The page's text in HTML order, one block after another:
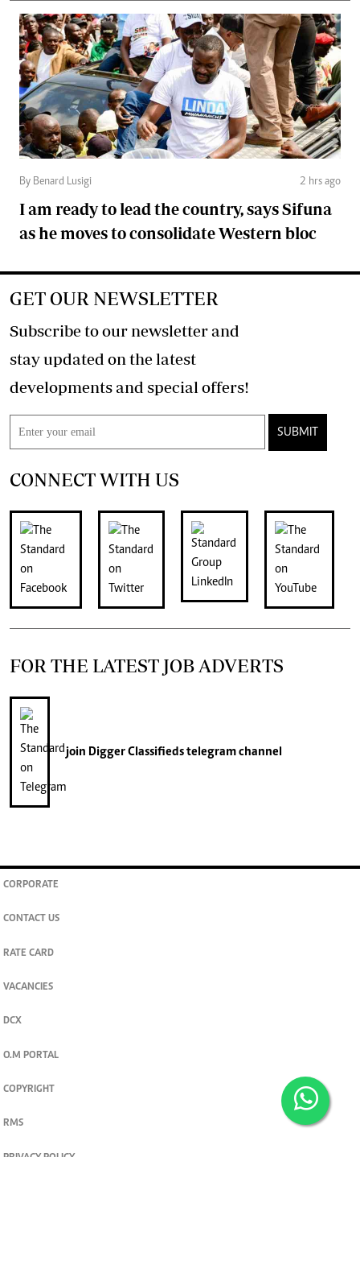
By Benard Lusigi 2 hrs ago
I am ready to lead the country, says Sifuna
as he moves to consolidate Western bloc
GET OUR NEWSLETTER
Subscribe to our newsletter and
stay updated on the latest
developments and special offers!
SUBMIT
CONNECT WITH US
FOR THE LATEST JOB ADVERTS
join Digger Classifiedstelegram channel
CORPORATE
CONTACT US
RATE CARD
VACANCIES
DCX
O.M PORTAL
COPYRIGHT
RMS
PRIVACY POLICY